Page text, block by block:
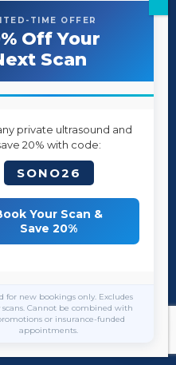
London W1G 7DB
TIME OFFER
Off Your
Scan
private ultrasound and
20% with code:
SONO26
Your Scan &
Save 20%
for new bookings only. Excludes
scans. Cannot be combined with
or insurance-funded
appointments.